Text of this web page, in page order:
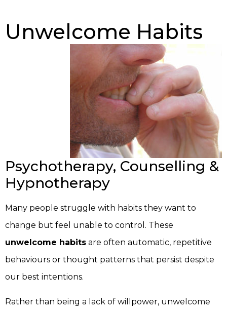
Unwelcome Habits
Psychotherapy, Counselling &
Hypnotherapy
Many people struggle with habits they want to
change but feel unable to control. These
unwelcome habits are often automatic, repetitive
behaviours or thought patterns that persist despite
our best intentions.
Rather than being a lack of willpower, unwelcome